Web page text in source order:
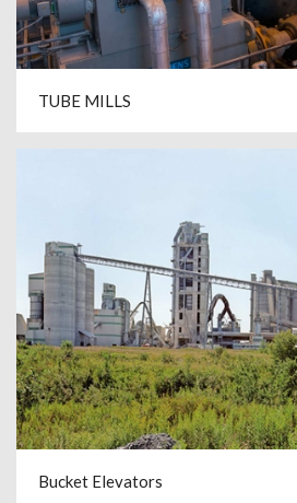
TUBE MILLS
Bucket Elevators